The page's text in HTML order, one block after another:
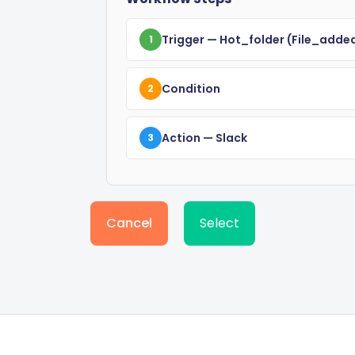
1 Trigger — Hot_folder
2 Condition
3 Action — Slack
Cancel Select